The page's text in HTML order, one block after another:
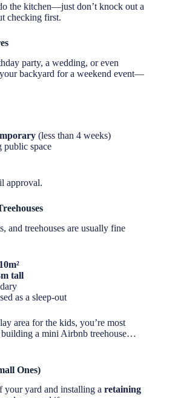
the kitchen—just don’t knock out a
checking first.
party, a wedding, or even
backyard for a weekend event—
(less than 4 weeks)
public space
approval.
and treehouses are usually fine
10m²
tall
as a sleep-out
area for the kids, you’re most
a mini Airbnb treehouse…
Ones)
your yard and installing a retaining